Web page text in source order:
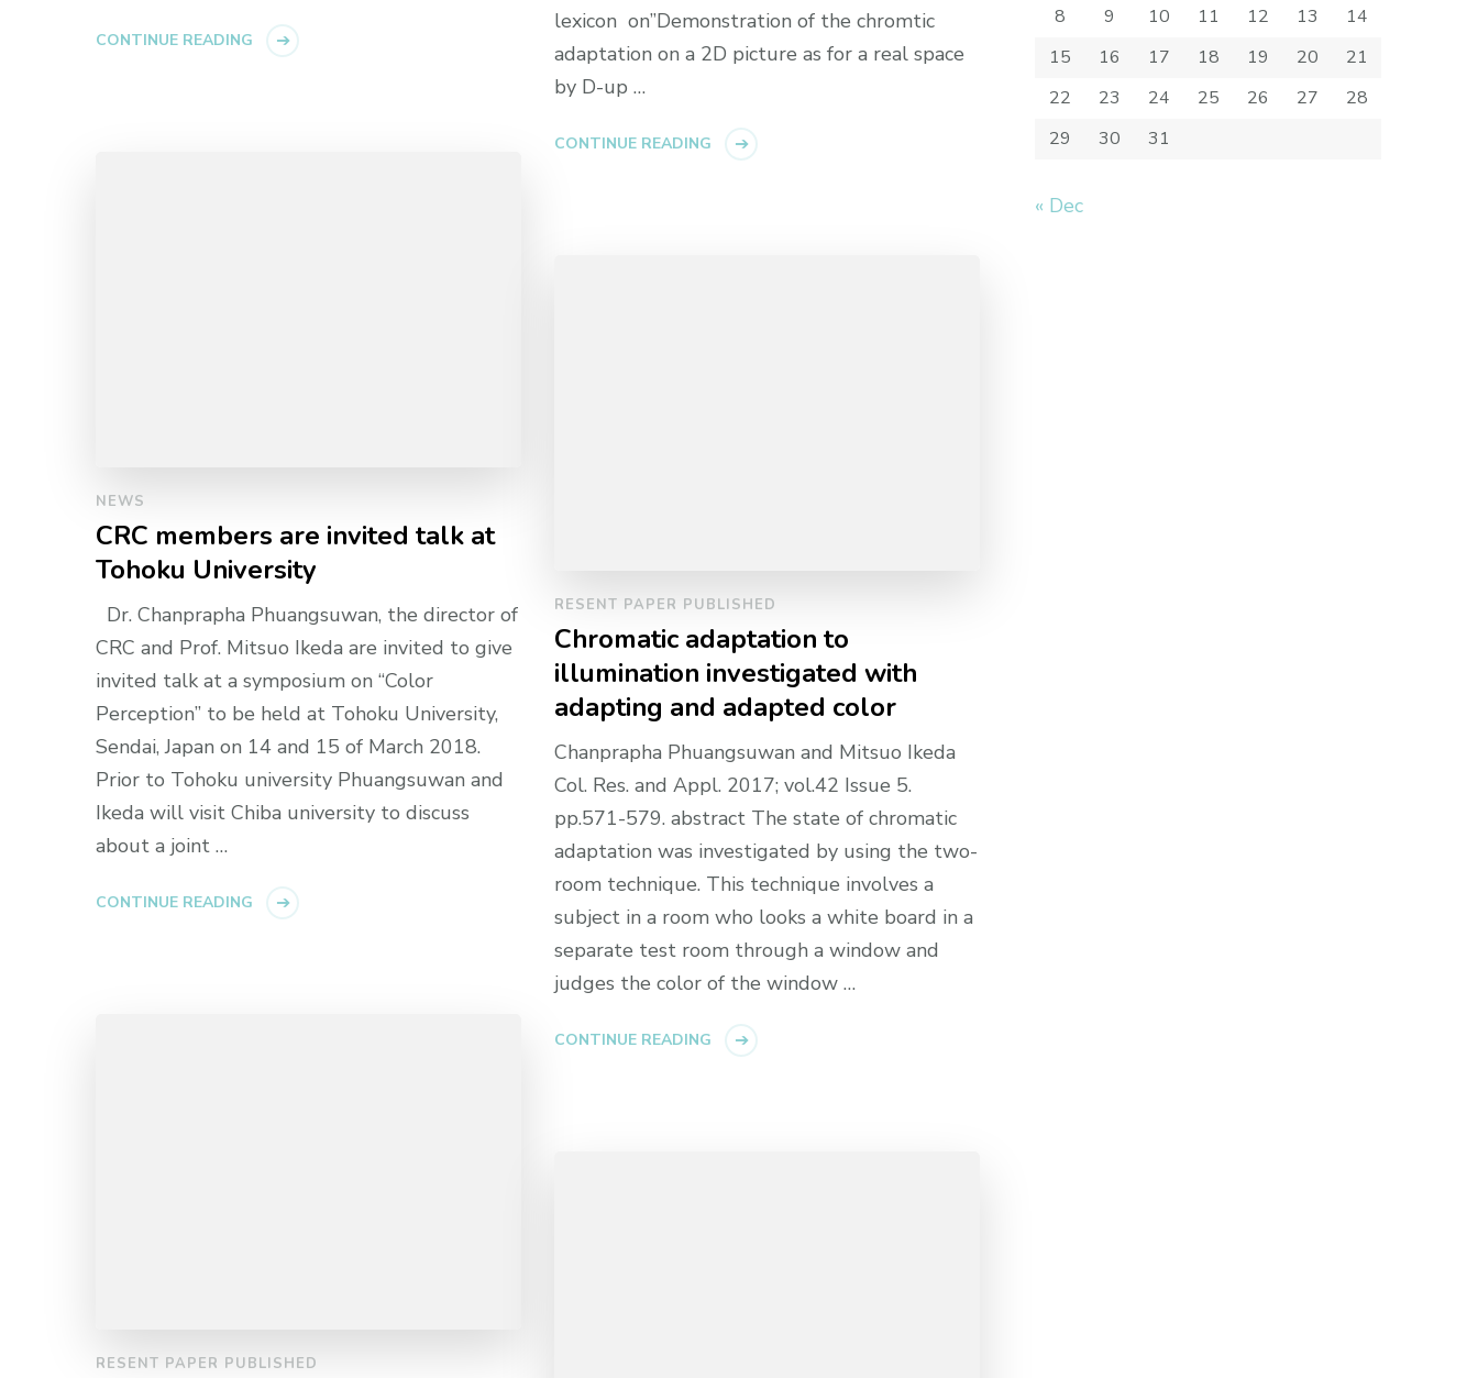
CONTINUE READING
lexicon on”Demonstration of the chromtic
adaptation on a 2D picture as for a real space
by D-up …
CONTINUE READING
NEWS
CRC members are invited talk at
Tohoku University
Dr. Chanprapha Phuangsuwan, the director of
CRC and Prof. Mitsuo Ikeda are invited to give
invited talk at a symposium on “Color
Perception” to be held at Tohoku University,
Sendai, Japan on 14 and 15 of March 2018.
Prior to Tohoku university Phuangsuwan and
Ikeda will visit Chiba university to discuss
about a joint …
CONTINUE READING
RESENT PAPER PUBLISHED
Chromatic adaptation to
illumination investigated with
adapting and adapted color
Chanprapha Phuangsuwan and Mitsuo Ikeda
Col. Res. and Appl. 2017; vol.42 Issue 5.
pp.571-579. abstract The state of chromatic
adaptation was investigated by using the two-
room technique. This technique involves a
subject in a room who looks a white board in a
separate test room through a window and
judges the color of the window …
CONTINUE READING
RESENT PAPER PUBLISHED
8
9 10 11 12 13
14
15
16 17 18 19 20
21
22
23 24 25 26 27
28
29
30 31
« Dec